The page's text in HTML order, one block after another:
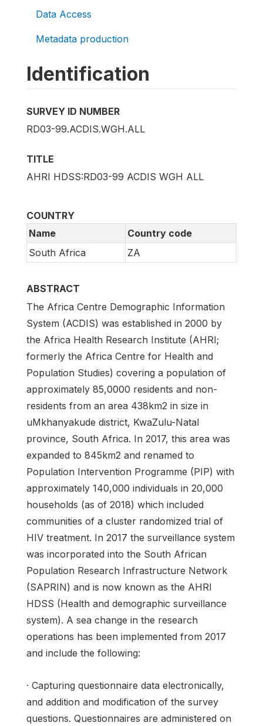
Data Access
Metadata production
Identification
SURVEY ID NUMBER
RD03-99.ACDIS.WGH.ALL
TITLE
AHRI HDSS:RD03-99 ACDIS WGH ALL
COUNTRY
Name
Country code
South Africa
ZA
ABSTRACT
The Africa Centre Demographic Information
System (ACDIS) was established in 2000 by
the Africa Health Research Institute (AHRI;
formerly the Africa Centre for Health and
Population Studies) covering a population of
approximately 85,0000 residents and non-
residents from an area 438km2 in size in
uMkhanyakude district, KwaZulu-Natal
province, South Africa. In 2017, this area was
expanded to 845km2 and renamed to
Population Intervention Programme (PIP) with
approximately 140,000 individuals in 20,000
households (as of 2018) which included
communities of a cluster randomized trial of
HIV treatment. In 2017 the surveillance system
was incorporated into the South African
Population Research Infrastructure Network
(SAPRIN) and is now known as the AHRI
HDSS (Health and demographic surveillance
system). A sea change in the research
operations has been implemented from 2017
and include the following:
· Capturing questionnaire data electronically,
and addition and modification of the survey
questions. Questionnaires are administered on